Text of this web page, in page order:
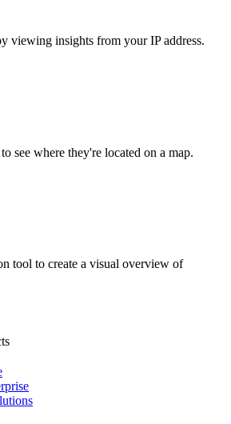
viewing insights from your IP address.
see where they're located on a map.
tool to create a visual overview of